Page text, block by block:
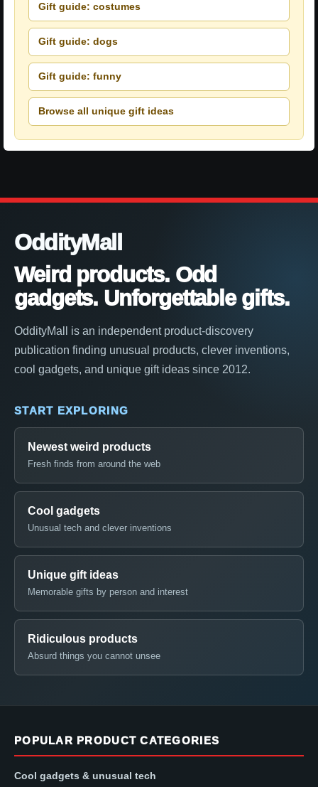
Gift guide: costumes
Gift guide: dogs
Gift guide: funny
Browse all unique gift ideas
OddityMall
Weird products. Odd
gadgets. Unforgettable gifts.
OddityMall is an independent product-discovery
publication finding unusual products, clever inventions,
cool gadgets, and unique gift ideas since 2012.
START EXPLORING
Newest weird products
Fresh finds from around the web
Cool gadgets
Unusual tech and clever inventions
Unique gift ideas
Memorable gifts by person and interest
Ridiculous products
Absurd things you cannot unsee
POPULAR PRODUCT CATEGORIES
Cool gadgets & unusual tech